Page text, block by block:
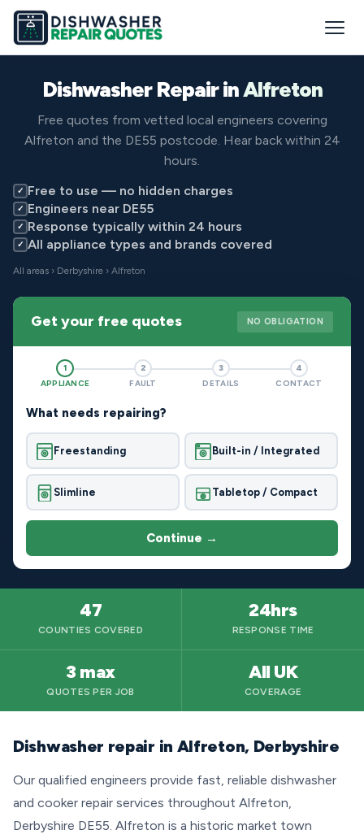
Dishwasher Repair inAlfreton
Free quotes from vetted local engineers covering
Alfreton and the DE55 postcode. Hear back within 24
hours.
✓ Free to use — no hidden charges
✓ Engineers near DE55
✓ Response typically within 24 hours
✓ All appliance types and brands covered
All areas › Derbyshire › Alfreton
Get your free quotes NO OBLIGATION
1
APPLIANCE
2
FAULT
3
DETAILS
4
CONTACT
What needs repairing?
Freestanding Built-in / Integrated
Slimline Tabletop / Compact
Continue →
47
COUNTIES COVERED
24hrs
RESPONSE TIME
3 max
QUOTES PER JOB
All UK
COVERAGE
Dishwasher repair in Alfreton, Derbyshire
Our qualified engineers provide fast, reliable dishwasher
and cooker repair services throughout Alfreton,
Derbyshire DE55. Alfreton is a historic market town